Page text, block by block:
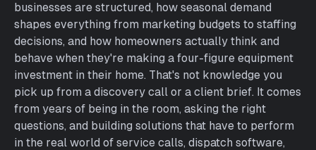
businesses are structured, how seasonal demand
shapes everything from marketing budgets to staffing
decisions, and how homeowners actually think and
behave when they're making a four-figure equipment
investment in their home. That's not knowledge you
pick up from a discovery call or a client brief. It comes
from years of being in the room, asking the right
questions, and building solutions that have to perform
in the real world of service calls, dispatch software,